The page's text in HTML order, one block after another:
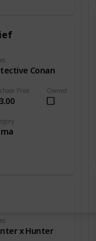
Price
Conan
Owned
x Hunter